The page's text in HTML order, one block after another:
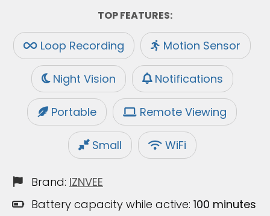
TOP FEATURES:
Loop Recording Motion Sensor
Night Vision Notifications
Portable Remote Viewing
Small WiFi
Brand: IZNVEE
Battery capacity while active: 100 minutes